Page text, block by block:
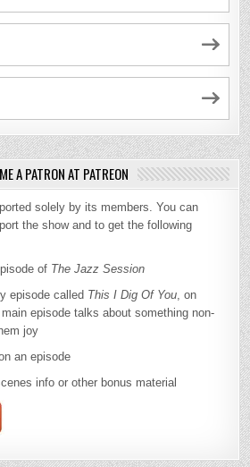
A PATRON AT PATREON
solely by its members. You can
the show and to get the following
of The Jazz Session
episode called This I Dig Of You, on
episode talks about something non-
joy
an episode
info or other bonus material